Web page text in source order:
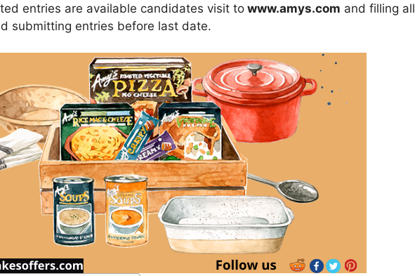
entries are available candidates visit to www.amys.com and filling all
submitting entries before last date.